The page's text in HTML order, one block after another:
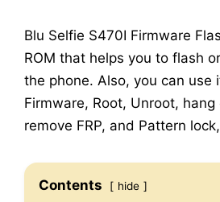
Blu Selfie S470I Firmware
ROM that helps you to flash
the phone. Also, you can use
Firmware, Root, Unroot,
remove FRP, and Pattern
Contents hide